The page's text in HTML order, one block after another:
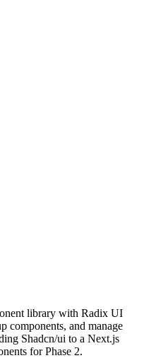
library with Radix UI
components, and manage
Shadcn/ui to a Next.js
for Phase 2.